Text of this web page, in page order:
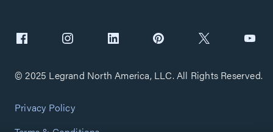
© 2025 Legrand North America, LLC. All Rights Reserved.
Privacy Policy